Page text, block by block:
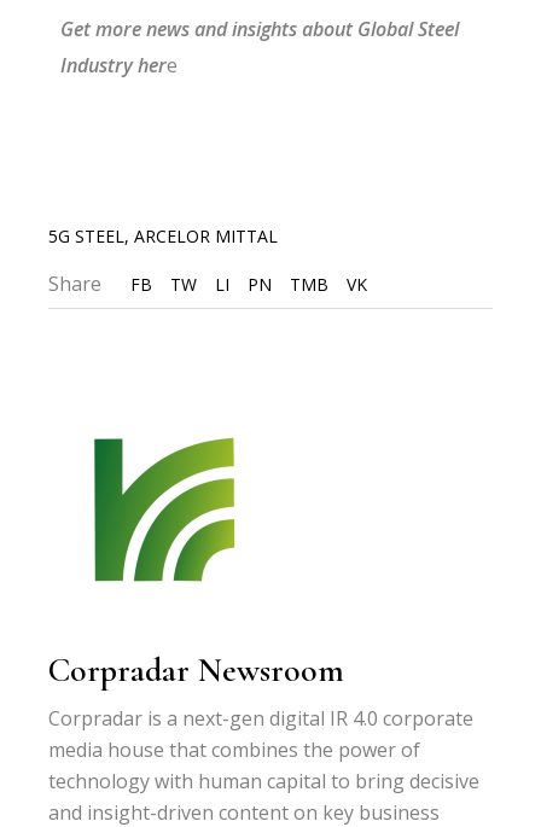
Get more news and insights about Global Steel
Industryhere
5G STEEL,ARCELOR MITTAL
Share FB TW LI PN TMB VK
Corpradar Newsroom
Corpradar is a next-gen digital IR 4.0 corporate
media house that combines the power of
technology with human capital to bring decisive
and insight-driven content on key business